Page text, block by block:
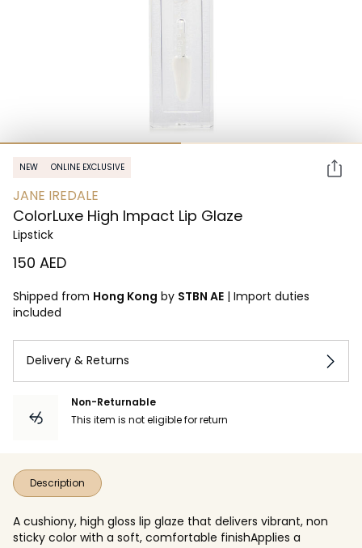
NEW ONLINE EXCLUSIVE
JANE IREDALE
ColorLuxe High Impact Lip Glaze
Lipstick
⁦150⁩ AED
Shipped from Hong Kong by STBN AE | Import duties
included
Delivery & Returns
Non-Returnable
This item is not eligible for return
Description
A cushiony, high gloss lip glaze that delivers vibrant, non
sticky color with a soft, comfortable finishApplies a